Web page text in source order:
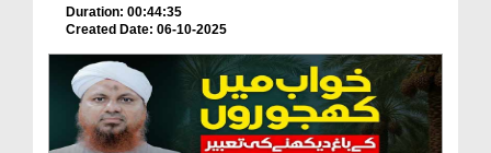
Duration: 00:44:35
Created Date: 06-10-2025